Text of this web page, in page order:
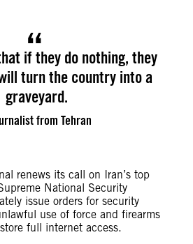
if they do nothing, they
turn the country into a
graveyard.
from Tehran
renews its call on Iran’s top
National Security
issue orders for security
use of force and firearms
full internet access.